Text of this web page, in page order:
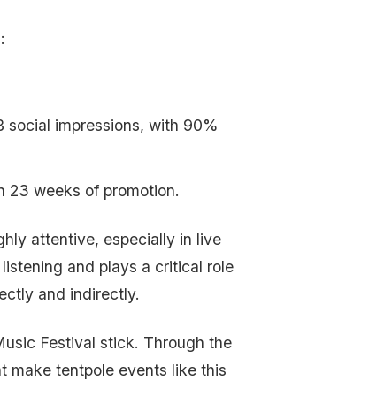
social impressions, with 90%
23 weeks of promotion.
attentive, especially in live
and plays a critical role
and indirectly.
Festival stick. Through the
make tentpole events like this